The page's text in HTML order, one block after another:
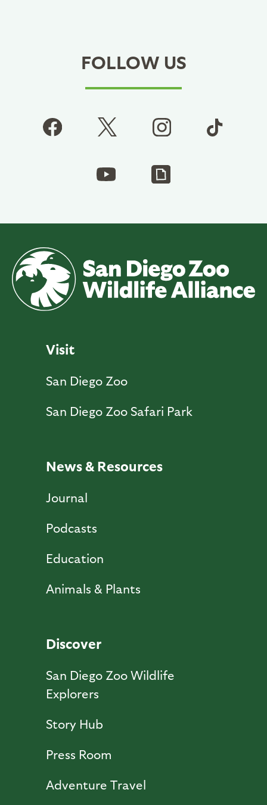
FOLLOW US
Visit
San Diego Zoo
San Diego Zoo Safari Park
News & Resources
Journal
Podcasts
Education
Animals & Plants
Discover
San Diego Zoo Wildlife
Explorers
Story Hub
Press Room
Adventure Travel